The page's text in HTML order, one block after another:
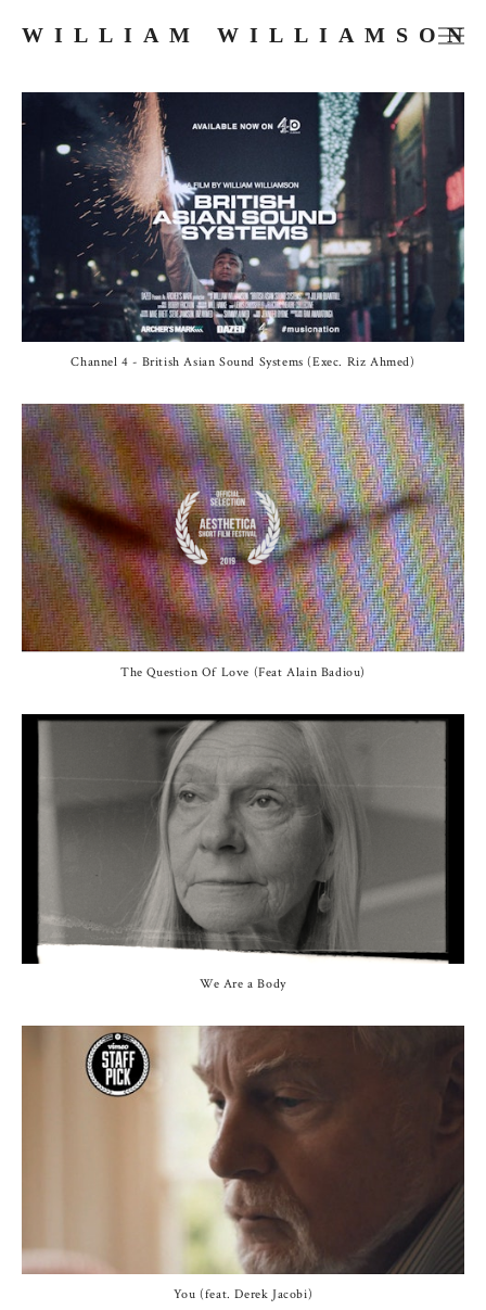
WILLIAM WILLIAMSON
COMMERCIALS
MUSIC VIDEOS
PHOTOGRAPHY
PRESS
ABOUT
Channel 4 - British Asian Sound Systems (Exec. Riz Ahmed)
The Question Of Love (Feat Alain Badiou)
We Are a Body
You (feat. Derek Jacobi)